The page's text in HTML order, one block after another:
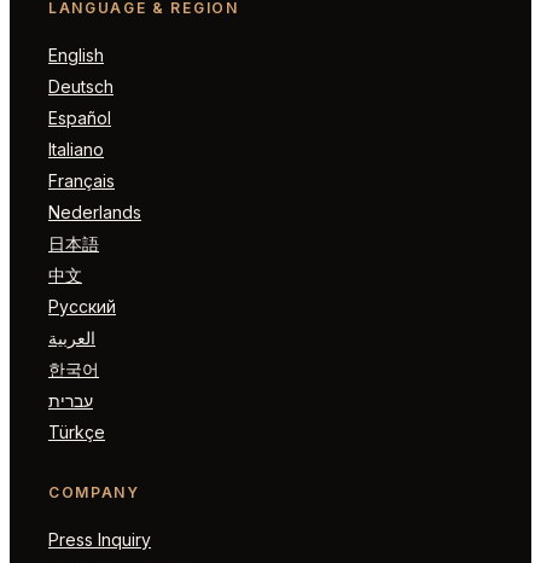
LANGUAGE & REGION
English
Deutsch
Español
Italiano
Français
Nederlands
日本語
中文
Русский
العربية
한국어
עברית
Türkçe
COMPANY
Press Inquiry